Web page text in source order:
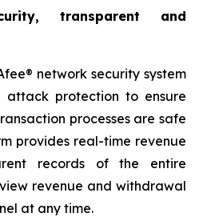
transparent and
network security system
attack protection to ensure
processes are safe
provides real-time revenue
records of the entire
revenue and withdrawal
at any time.